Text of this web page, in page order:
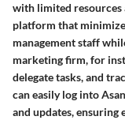
with limited resources
platform that
management staff
marketing firm, for
delegate tasks, and
can easily log into
and updates, ensuring